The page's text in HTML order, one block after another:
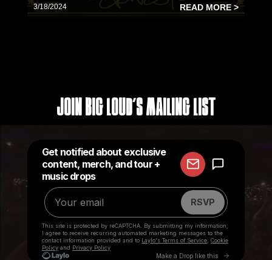
3/18/2024 READ MORE >
Join Big Loud's Mailing List